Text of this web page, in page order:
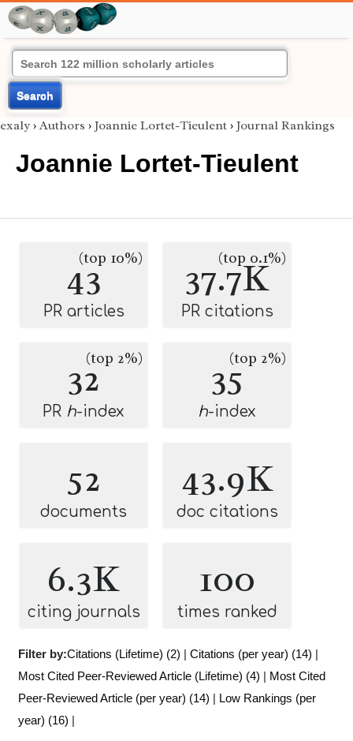
Search
exaly › Authors › Joannie Lortet-Tieulent › Journal Rankings
Joannie Lortet-Tieulent
43
(top 10%)
PR articles
37.7K
(top 0.1%)
PR citations
32(top 2%)
PR h-index
35(top 2%)
h-index
52
documents
43.9K
doc citations
6.3K
citing journals
100
times ranked
Filter by:Citations (Lifetime) (2) | Citations (per year) (14) |
Most Cited Peer-Reviewed Article (Lifetime) (4) | Most Cited
Peer-Reviewed Article (per year) (14) | Low Rankings (per
year) (16) |